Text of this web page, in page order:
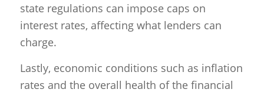
state regulations can impose caps on
interest rates, affecting what lenders can
charge.
Lastly, economic conditions such as inflation
rates and the overall health of the financial